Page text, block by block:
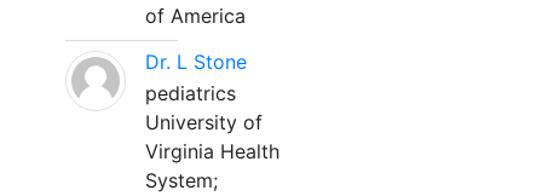
of America
Dr. L Stone
pediatrics
University of
Virginia Health
System;